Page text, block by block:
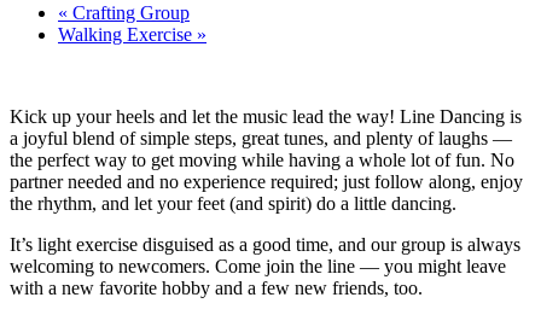
« Crafting Group
Walking Exercise »
Kick up your heels and let the music lead the way! Line Dancing is
a joyful blend of simple steps, great tunes, and plenty of laughs —
the perfect way to get moving while having a whole lot of fun. No
partner needed and no experience required; just follow along, enjoy
the rhythm, and let your feet (and spirit) do a little dancing.
It’s light exercise disguised as a good time, and our group is always
welcoming to newcomers. Come join the line — you might leave
with a new favorite hobby and a few new friends, too.